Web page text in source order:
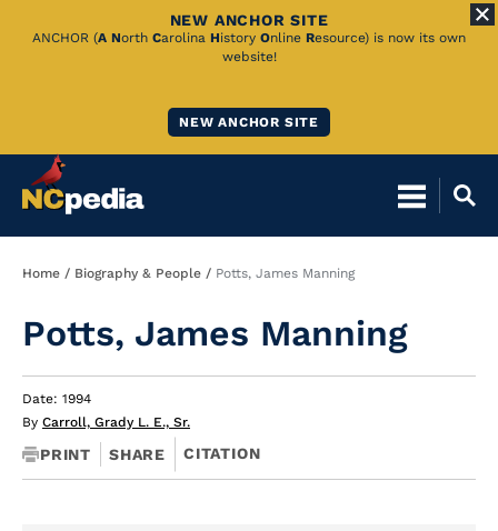
Skip
NEW ANCHOR SITE
ANCHOR (A North Carolina History Online Resource) is now its own
website!
NEW ANCHOR SITE
Breadcrumb
Home Biography & People Potts, James Manning
Potts, James Manning
Date: 1994
By Carroll, Grady L. E., Sr.
PRINT SHARE CITATION